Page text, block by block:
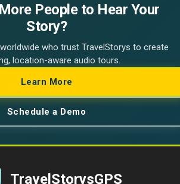
People to Hear Your
Story?
who trust TravelStorys to create
location-aware audio tours.
Learn More
Schedule a Demo
TravelStorysGPS